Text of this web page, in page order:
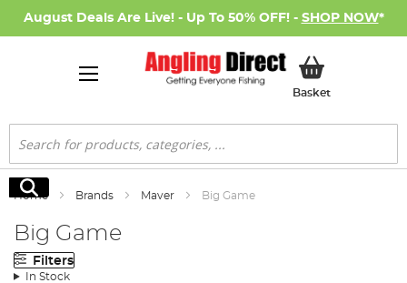
August Deals Are Live! - Up To 50% OFF! - SHOP NOW*
BasketMy Basket
Search
Search
Home Brands Maver Big Game
Big Game
Filters
In Stock